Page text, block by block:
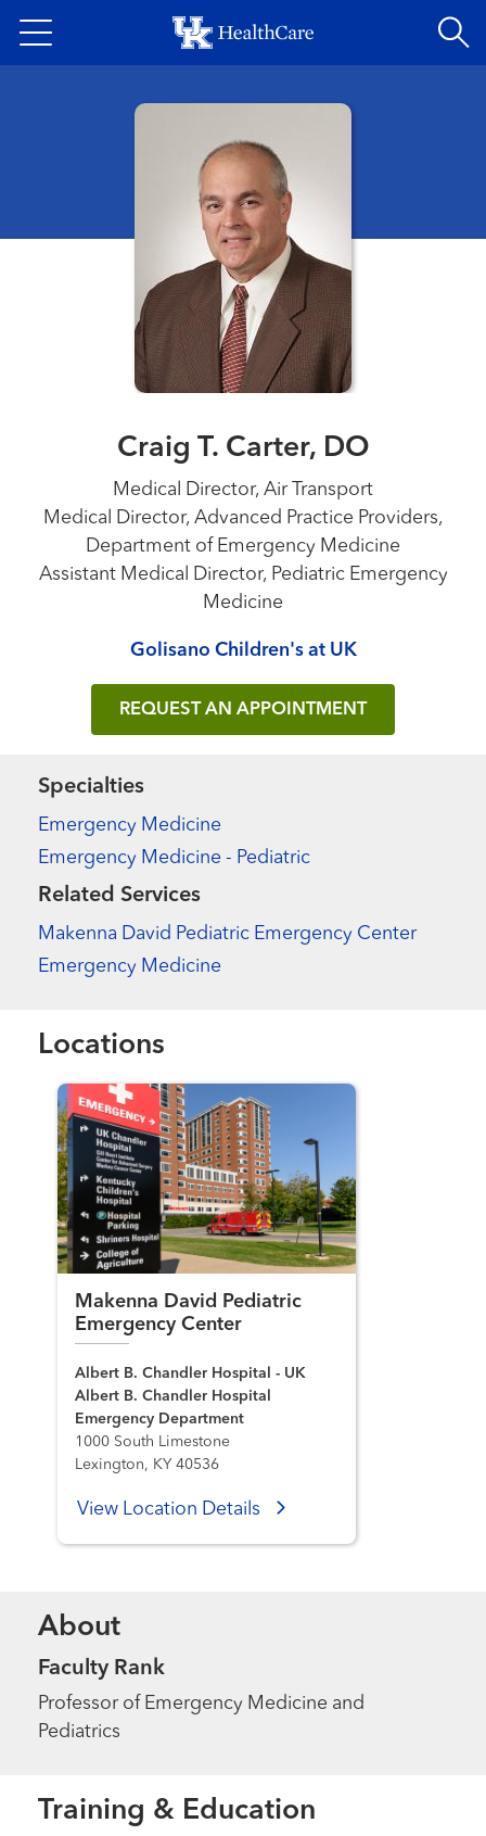
to
content
Craig T. Carter, DO
Medical Director, Air Transport
Medical Director, Advanced Practice Providers,
Department of Emergency Medicine
Assistant Medical Director, Pediatric Emergency
Medicine
Golisano Children's at UK
REQUEST AN APPOINTMENT
Specialties
Emergency Medicine
Emergency Medicine - Pediatric
Related Services
Makenna David Pediatric Emergency Center
Emergency Medicine
Locations
Makenna David Pediatric
Emergency Center
Albert B. Chandler Hospital - UK
Albert B. Chandler Hospital
Emergency Department
1000 South Limestone
Lexington, KY 40536
View Location Details
About
Faculty Rank
Professor of Emergency Medicine and
Pediatrics
Training & Education